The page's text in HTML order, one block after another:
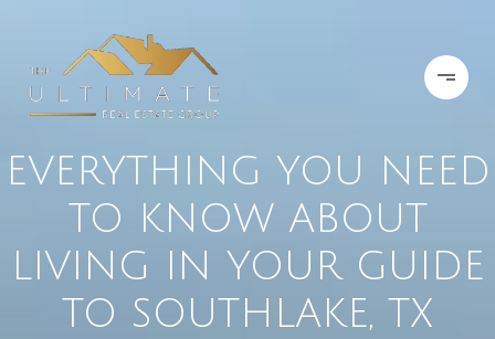
EVERYTHING YOU NEED
TO KNOW ABOUT
LIVING IN YOUR GUIDE
TO SOUTHLAKE, TX